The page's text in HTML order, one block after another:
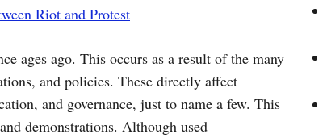
Riot and Protest
ages ago. This occurs as a result of the many
and policies. These directly affect
and governance, just to name a few. This
demonstrations. Although used